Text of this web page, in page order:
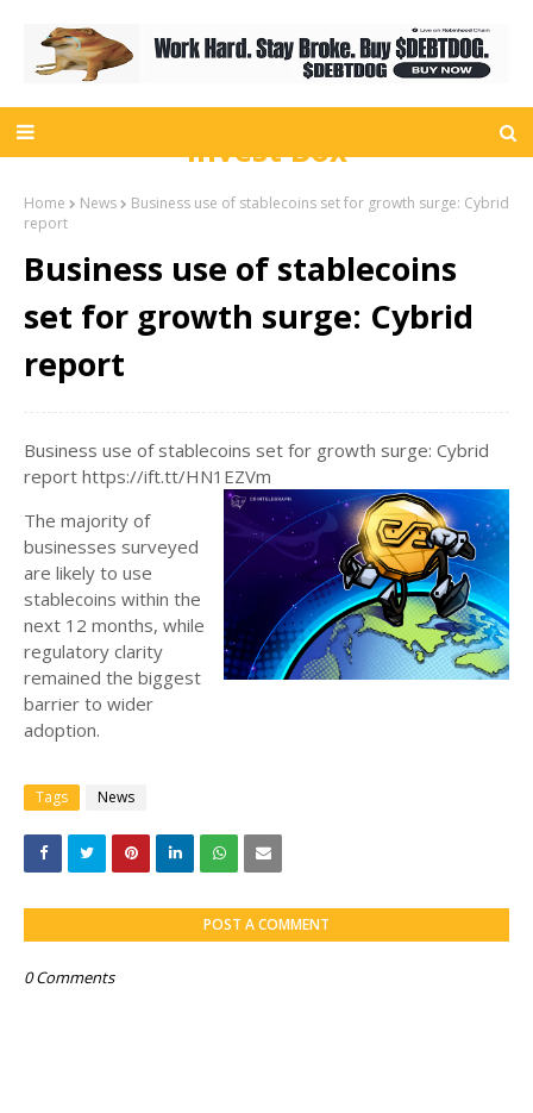
Invest Box
Home News
Business use of stablecoins set for growth surge: Cybrid
report
Business use of stablecoins
set for growth surge: Cybrid
report
Business use of stablecoins set for growth surge: Cybrid
report https://ift.tt/HN1EZVm
The majority of
businesses surveyed
are likely to use
stablecoins within the
next 12 months, while
regulatory clarity
remained the biggest
barrier to wider
adoption.
Tags News
POST A COMMENT
0 Comments